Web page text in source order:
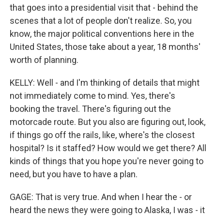
that goes into a presidential visit that - behind the
scenes that a lot of people don't realize. So, you
know, the major political conventions here in the
United States, those take about a year, 18 months'
worth of planning.
KELLY: Well - and I'm thinking of details that might
not immediately come to mind. Yes, there's
booking the travel. There's figuring out the
motorcade route. But you also are figuring out, look,
if things go off the rails, like, where's the closest
hospital? Is it staffed? How would we get there? All
kinds of things that you hope you're never going to
need, but you have to have a plan.
GAGE: That is very true. And when I hear the - or
heard the news they were going to Alaska, I was - it